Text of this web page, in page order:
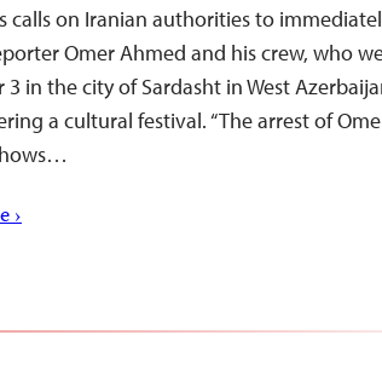
calls on Iranian authorities to
Omer Ahmed and his crew, who
3 in the city of Sardasht in West
a cultural festival. “The arrest of
›